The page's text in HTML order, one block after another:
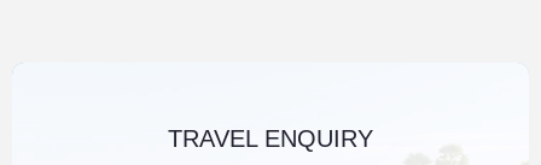
TRAVEL ENQUIRY